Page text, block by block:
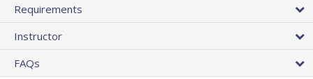
Requirements
Instructor
FAQs